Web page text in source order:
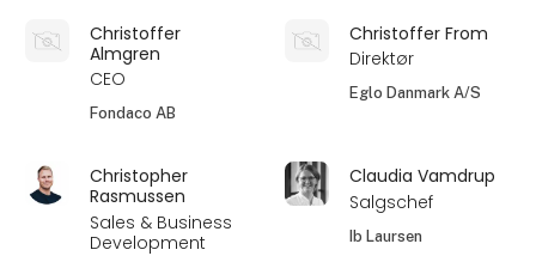
Christoffer
Almgren
CEO
Fondaco AB
Christoffer From
Direktør
Eglo Danmark A/S
Christopher
Rasmussen
Sales & Business
Development
Claudia Vamdrup
Salgschef
Ib Laursen